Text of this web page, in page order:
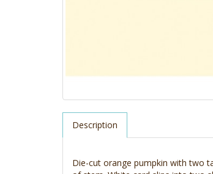
Description
Die-cut orange pumpkin with two